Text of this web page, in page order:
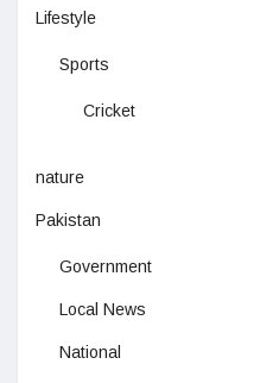
Lifestyle
Sports
Cricket
nature
Pakistan
Government
Local News
National